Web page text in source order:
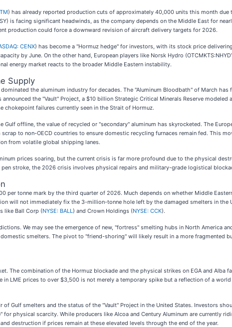
) has already reported production cuts of approximately 40,000 units this month
is facing significant headwinds, as the company depends on the Middle East for
production could force a downward revision of aircraft delivery targets for 2026.
CENX) has become a "Hormuz hedge" for investors, with its stock price
by June. On the other hand, European players like Norsk Hydro
energy market reacts to the broader Middle Eastern instability.
Supply
the aluminum industry for decades. The "Aluminum Bloodbath" of March has
the "Vault" Project, a $10 billion Strategic Critical Minerals Reserve
failures currently seen in the Strait of Hormuz.
offline, the value of recycled or "secondary" aluminum has skyrocketed. The
to non-OECD countries to ensure domestic recycling furnaces remain fed. This
from volatile global shipping lanes.
prices soaring, but the current crisis is far more profound due to the physical
stroke, the 2026 crisis involves physical repairs and military-grade logistical
tonne mark by the third quarter of 2026. Much depends on whether Middle
will not immediately fix the 3-million-tonne hole left by the damaged smelters in the
like Ball Corp (NYSE: BALL) and Crown Holdings (NYSE: CCK).
We may see the emergence of new, "fortress" smelting hubs in North America
smelters. The pivot to "friend-shoring" will likely result in a more fragmented
The combination of the Hormuz blockade and the physical strikes on EGA and Alba
LME prices to over $3,500 is not merely a temporary spike but a reflection of a
Gulf smelters and the status of the "Vault" Project in the United States. Investors
physical scarcity. While producers like Alcoa and Century Aluminum are currently
destruction if prices remain at these elevated levels through the end of the year.